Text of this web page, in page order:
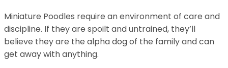
Miniature Poodles require an environment of care and
discipline. If they are spoilt and untrained, they’ll
believe they are the alpha dog of the family and can
get away with anything.